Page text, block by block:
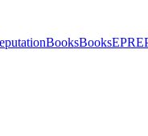
BooksBooksEPR